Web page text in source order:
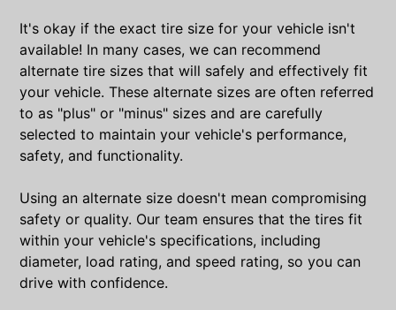
It's okay if the exact tire size for your vehicle isn't
available! In many cases, we can recommend
alternate tire sizes that will safely and effectively fit
your vehicle. These alternate sizes are often referred
to as "plus" or "minus" sizes and are carefully
selected to maintain your vehicle's performance,
safety, and functionality.
Using an alternate size doesn't mean compromising
safety or quality. Our team ensures that the tires fit
within your vehicle's specifications, including
diameter, load rating, and speed rating, so you can
drive with confidence.